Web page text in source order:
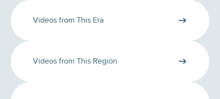
Videos from This Era
Videos from This Region